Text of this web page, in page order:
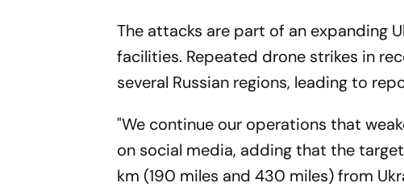
The attacks are part of an expanding
facilities. Repeated drone strikes in
several Russian regions, leading to
"We continue our operations that
on social media, adding that the
km (190 miles and 430 miles) from